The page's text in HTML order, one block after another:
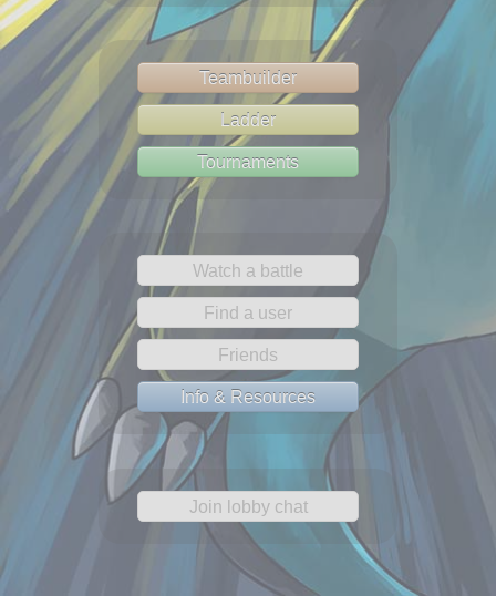
Teambuilder
Ladder
Tournaments
Watch a battle
Find a user
Friends
Info & Resources
Join lobby chat